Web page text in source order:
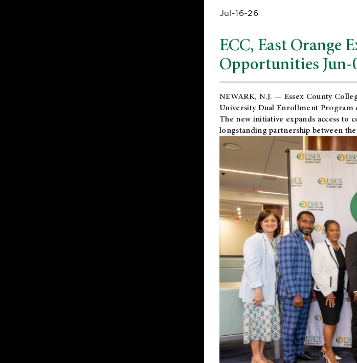
Jul-16-26
ECC, East Orange
Opportunities Jun-
NEWARK, N.J. — Essex County
University Dual Enrollment Program
The new initiative expands access to
longstanding partnership between